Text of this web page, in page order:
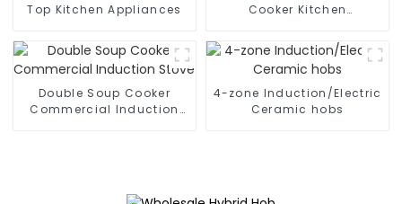
Top Kitchen Appliances
Cooker Kitchen
Double Soup Cooker
Commercial Induction
4-zone Induction/Electric
Ceramic hobs